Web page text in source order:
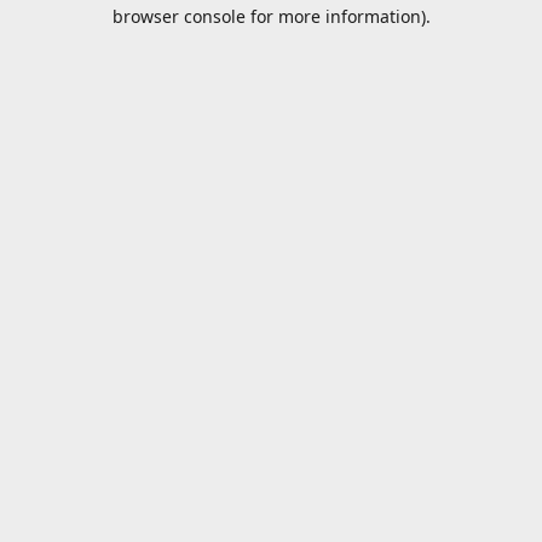
browser console for more information).